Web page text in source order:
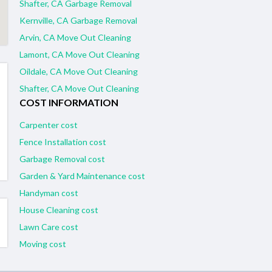
Shafter, CA Garbage Removal
Kernville, CA Garbage Removal
Arvin, CA Move Out Cleaning
Lamont, CA Move Out Cleaning
Oildale, CA Move Out Cleaning
Shafter, CA Move Out Cleaning
COST INFORMATION
Carpenter cost
Fence Installation cost
Garbage Removal cost
Garden & Yard Maintenance cost
Handyman cost
House Cleaning cost
Lawn Care cost
Moving cost